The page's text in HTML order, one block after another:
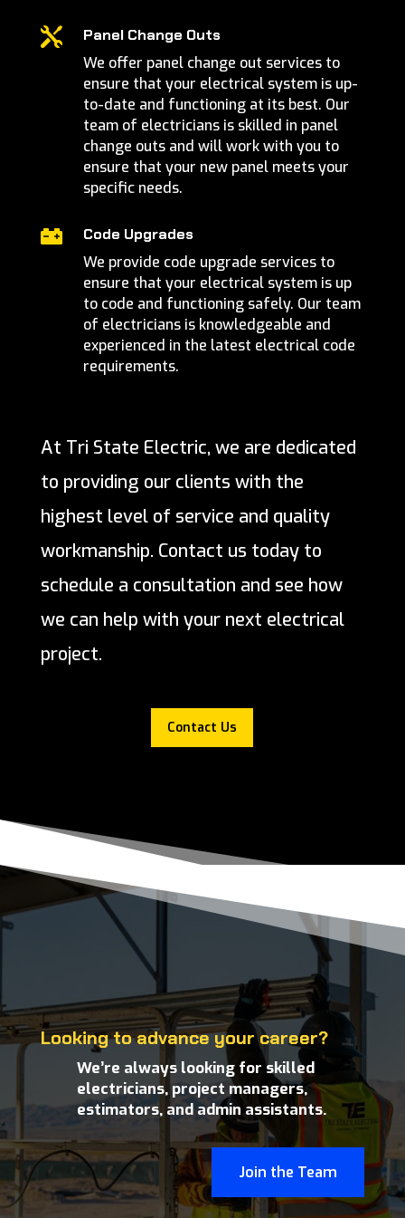

Panel Change Outs
We offer panel change out services to
ensure that your electrical system is up-
to-date and functioning at its best. Our
team of electricians is skilled in panel
change outs and will work with you to
ensure that your new panel meets your
specific needs.

Code Upgrades
We provide code upgrade services to
ensure that your electrical system is up
to code and functioning safely. Our team
of electricians is knowledgeable and
experienced in the latest electrical code
requirements.
At Tri State Electric, we are dedicated
to providing our clients with the
highest level of service and quality
workmanship. Contact us today to
schedule a consultation and see how
we can help with your next electrical
project.
Contact Us
Looking to advance your career?
We’re always looking for skilled
electricians, project managers,
estimators, and admin assistants.
Join the Team